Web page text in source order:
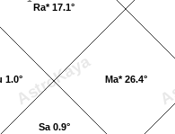
AstroKaya
Ra* 17.1°
1.0°
Sa 0.9°
Ma* 26.4°